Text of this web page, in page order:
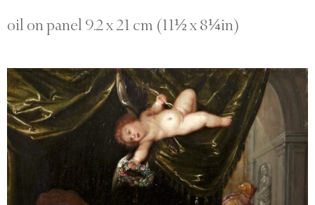
oil on panel 9.2 x 21 cm (11½ x 8¼in)